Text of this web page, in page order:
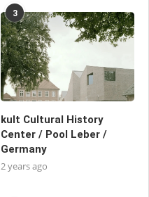
3
kult Cultural History
Center / Pool Leber /
Germany
2 years ago